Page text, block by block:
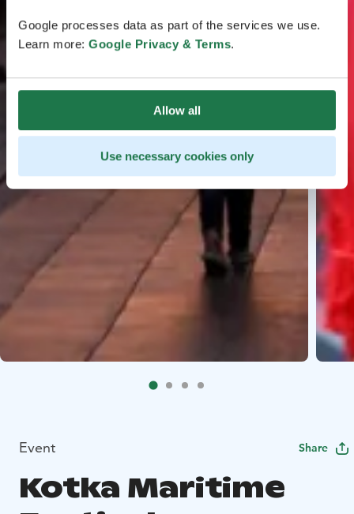
Google processes data as part of the services we use.
Learn more: Google Privacy & Terms.
Allow all
Use necessary cookies only
Event Share
Kotka Maritime